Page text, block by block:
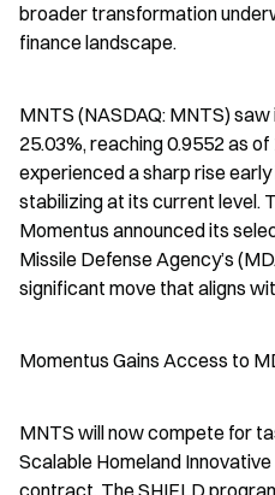
broader transformation
finance landscape.
MNTS (NASDAQ: MNTS)
25.03%, reaching 0.9552 as
experienced a sharp rise
stabilizing at its current level.
Momentus announced its
Missile Defense Agency’s
significant move that aligns
Momentus Gains Access to
MNTS will now compete for
Scalable Homeland
contract. The SHIELD